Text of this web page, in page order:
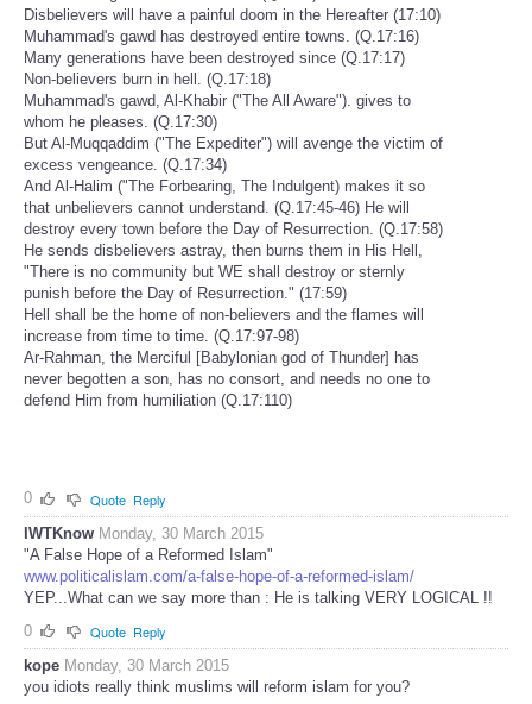
Disbelievers will have a painful doom in the Hereafter (17:10)
Muhammad's gawd has destroyed entire towns. (Q.17:16)
Many generations have been destroyed since (Q.17:17)
Non-believers burn in hell. (Q.17:18)
Muhammad's gawd, Al-Khabir ("The All Aware"). gives to
whom he pleases. (Q.17:30)
But Al-Muqqaddim ("The Expediter") will avenge the victim of
excess vengeance. (Q.17:34)
And Al-Halim ("The Forbearing, The Indulgent) makes it so
that unbelievers cannot understand. (Q.17:45-46) He will
destroy every town before the Day of Resurrection. (Q.17:58)
He sends disbelievers astray, then burns them in His Hell,
"There is no community but WE shall destroy or sternly
punish before the Day of Resurrection." (17:59)
Hell shall be the home of non-believers and the flames will
increase from time to time. (Q.17:97-98)
Ar-Rahman, the Merciful [Babylonian god of Thunder] has
never begotten a son, has no consort, and needs no one to
defend Him from humiliation (Q.17:110)
0 Quote Reply
IWTKnow Monday, 30 March 2015
"A False Hope of a Reformed Islam"
www.politicalislam.com/a-false-hope-of-a-reformed-islam/
YEP...What can we say more than : He is talking VERY LOGICAL !!
0
Quote Reply
kope Monday, 30 March 2015
you idiots really think muslims will reform islam for you?